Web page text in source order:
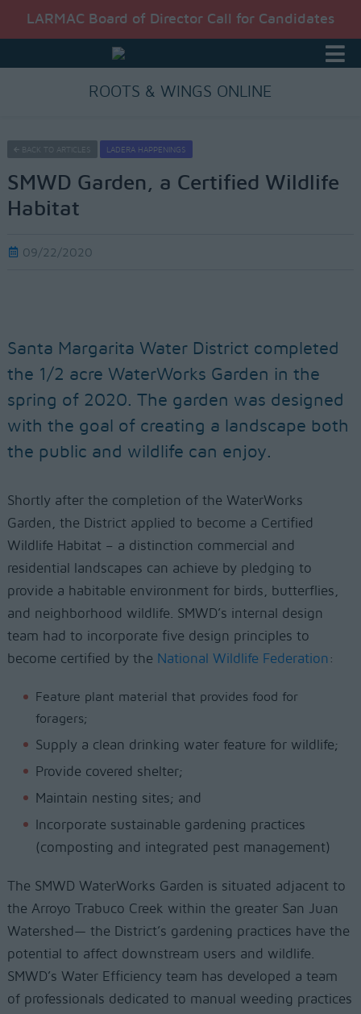
LARMAC Board of Director Call for Candidates
ROOTS & WINGS ONLINE
BACK TO ARTICLES LADERA HAPPENINGS
SMWD Garden, a Certified Wildlife
Habitat
09/22/2020
Santa Margarita Water District completed
the 1/2 acre WaterWorks Garden in the
spring of 2020. The garden was designed
with the goal of creating a landscape both
the public and wildlife can enjoy.
Shortly after the completion of the WaterWorks
Garden, the District applied to become a Certified
Wildlife Habitat – a distinction commercial and
residential landscapes can achieve by pledging to
provide a habitable environment for birds, butterflies,
and neighborhood wildlife. SMWD’s internal design
team had to incorporate five design principles to
become certified by the National Wildlife Federation :
Feature plant material that provides food for
foragers;
Supply a clean drinking water feature for wildlife;
Provide covered shelter;
Maintain nesting sites; and
Incorporate sustainable gardening practices
(composting and integrated pest management)
The SMWD WaterWorks Garden is situated adjacent to
the Arroyo Trabuco Creek within the greater San Juan
Watershed— the District’s gardening practices have the
potential to affect downstream users and wildlife.
SMWD’s Water Efficiency team has developed a team
of professionals dedicated to manual weeding practices